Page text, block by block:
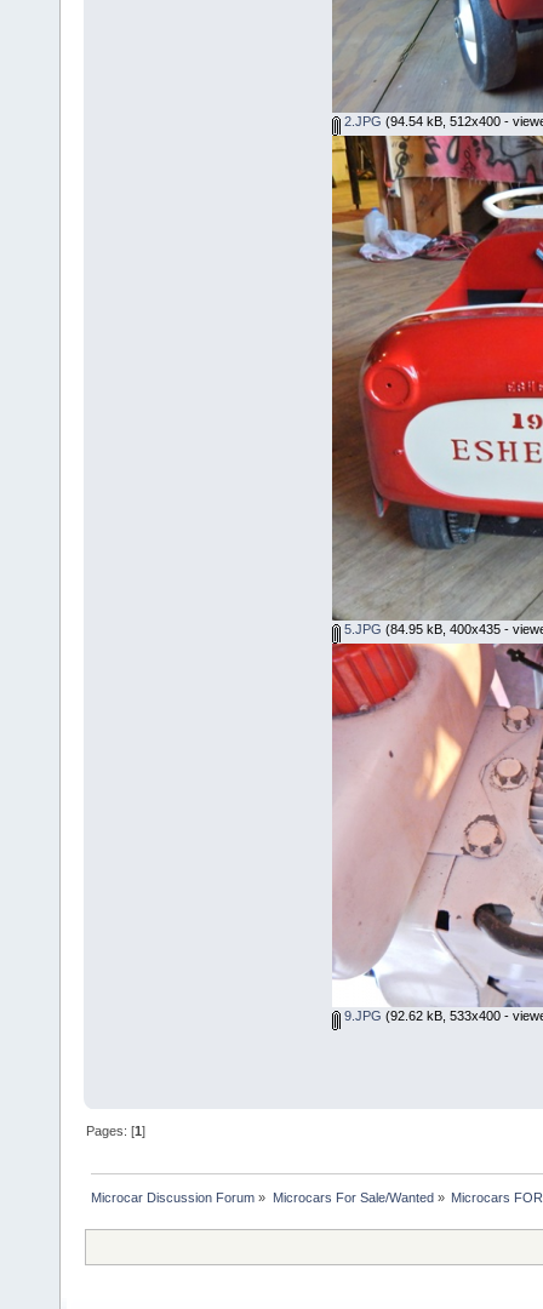
2.JPG (94.54 kB, 512x400 -
5.JPG (84.95 kB, 400x435 -
9.JPG (92.62 kB, 533x400 -
Pages: [1]
Microcar Discussion Forum » Microcars For Sale/Wanted» Microcars